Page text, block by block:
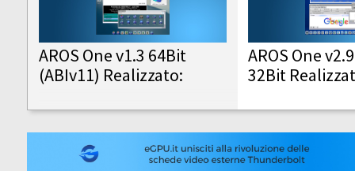
AROS One v1.3 64Bit
(ABIv11) Realizzato:
AROS One
32Bit